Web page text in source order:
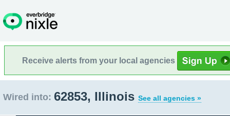
Receive alerts from your local agencies
Wired into: 62853, Illinois See all agencies »